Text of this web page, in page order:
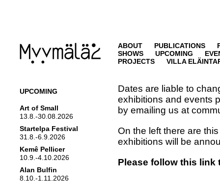
ABOUT PUBLICATIONS
SHOWS
UPCOMING
PROJECTS
VILLA
UPCOMING
Art of Small
13.8.-30.08.2026
Startelpa Festival
31.8.-6.9.2026
Kemê Pellicer
10.9.-4.10.2026
Alan Bulfin
8.10.-1.11.2026
Dates are liable to
exhibitions and events
by emailing us at
On the left there are
exhibitions will be
Please follow this link